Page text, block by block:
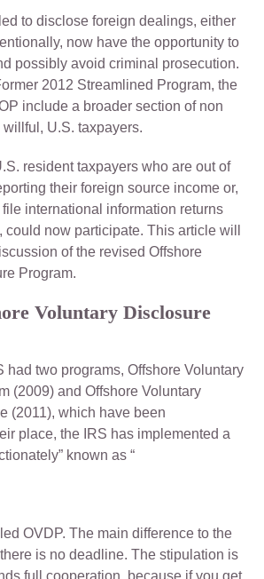
to disclose foreign dealings, either
now have the opportunity to
possibly avoid criminal prosecution.
2012 Streamlined Program, the
include a broader section of non
U.S. taxpayers.
resident taxpayers who are out of
their foreign source income or,
international information returns
now participate. This article will
of the revised Offshore
Program.
Voluntary Disclosure
had two programs, Offshore Voluntary
(2009) and Offshore Voluntary
(2011), which have been
place, the IRS has implemented a
known as “
OVDP. The main difference to the
is no deadline. The stipulation is
full cooperation, because if you get